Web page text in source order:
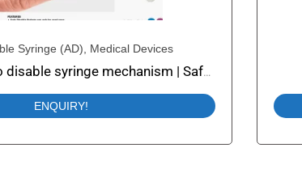
Syringe (AD)
Medical Devices
CoVax-Jet Auto disable syringe mechanism | Safety Syringe with Auto Disable
ENQUIRY!